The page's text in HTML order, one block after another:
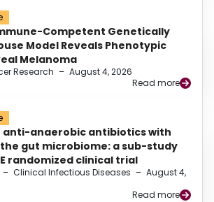
Competent Genetically
Model Reveals Phenotypic
Melanoma
Research – August 4, 2026
Read more
anti-anaerobic antibiotics with
gut microbiome: a sub-study
randomized clinical trial
– Clinical Infectious Diseases – August 4,
Read more